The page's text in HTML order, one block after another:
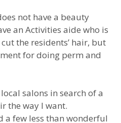
not have a beauty
an Activities aide who is
the residents’ hair, but
for doing perm and
salons in search of a
the way I want.
a few less than wonderful